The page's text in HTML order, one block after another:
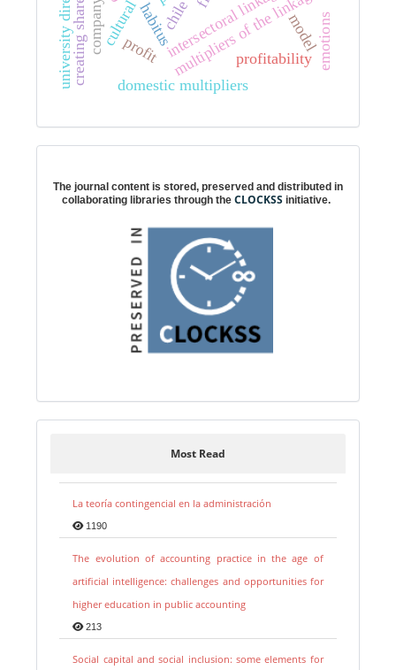
habitusintersectoral linkages
multipliers of the linkages
domestic multipliers
model
profit
company chile
profitability
university directors emotions
The journal content is stored, preserved and distributed in
collaborating libraries through the CLOCKSS initiative.
Most Read
La teoría contingencial en la administración
1190
The evolution of accounting practice in the age of
artificial intelligence: challenges and opportunities for
higher education in public accounting
213
Social capital and social inclusion: some elements for